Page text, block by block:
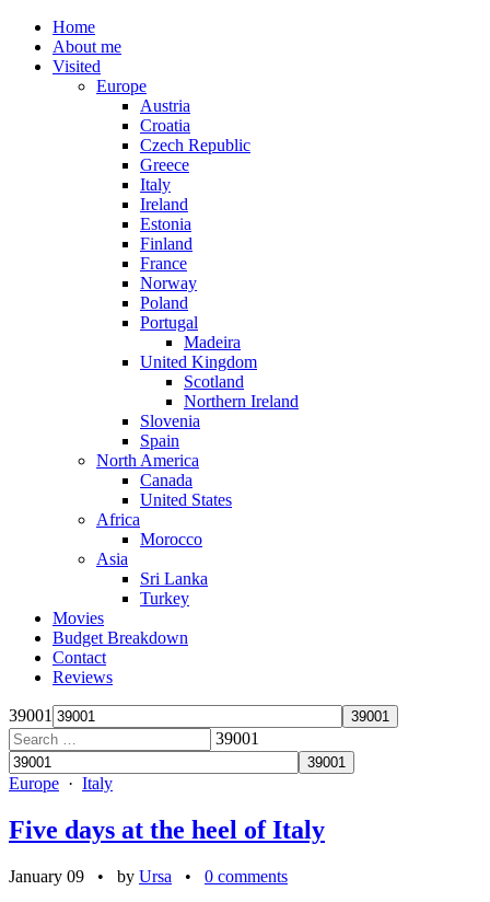
Home
About me
Visited
Europe
Austria
Croatia
Czech Republic
Greece
Italy
Ireland
Estonia
Finland
France
Norway
Poland
Portugal
Madeira
United Kingdom
Scotland
Northern Ireland
Slovenia
Spain
North America
Canada
United States
Africa
Morocco
Asia
Sri Lanka
Turkey
Movies
Budget Breakdown
Contact
Reviews
39001
39001
Europe · Italy
Five days at the heel of Italy
January 09 • by Ursa • 0 comments